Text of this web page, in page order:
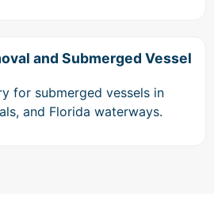
and Submerged Vessel
for submerged vessels in
and Florida waterways.